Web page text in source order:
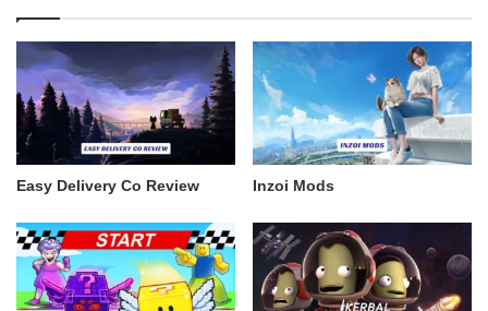
Easy Delivery Co Review Inzoi Mods